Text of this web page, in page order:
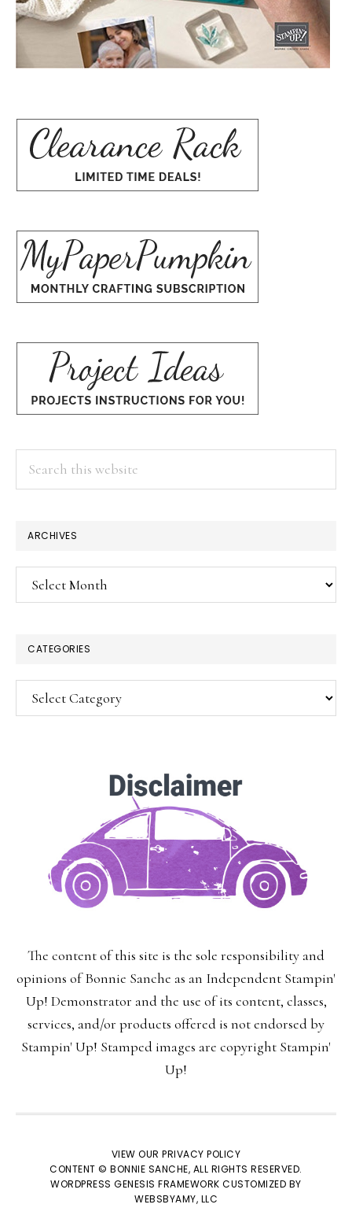
ARCHIVES
Archives
CATEGORIES
Categories
The content of this site is the sole responsibility and
opinions of Bonnie Sanche as an Independent Stampin'
Up! Demonstrator and the use of its content, classes,
services, and/or products offered is not endorsed by
Stampin' Up! Stamped images are copyright Stampin'
Up!
VIEW OURPRIVACY POLICY
CONTENT © BONNIE SANCHE, ALL RIGHTS RESERVED.
WORDPRESS GENESIS FRAMEWORK CUSTOMIZED BY
WEBSBYAMY, LLC